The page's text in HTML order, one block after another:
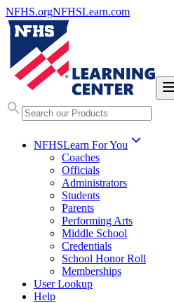
NFHS.orgNFHSLearn.com
NFHSLearn For You
Coaches
Officials
Administrators
Students
Parents
Performing Arts
Middle School
Credentials
School Honor Roll
Memberships
User Lookup
Help